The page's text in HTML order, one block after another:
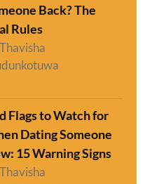
Back? The
Rules
Flags to Watch for
Dating Someone
15 Warning Signs